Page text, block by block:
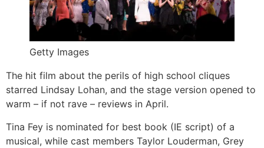
Getty Images
The hit film about the perils of high school cliques
starred Lindsay Lohan, and the stage version opened to
warm – if not rave – reviews in April.
Tina Fey is nominated for best book (IE script) of a
musical, while cast members Taylor Louderman, Grey